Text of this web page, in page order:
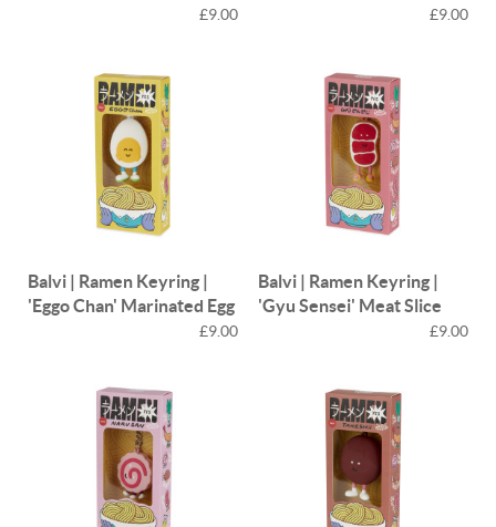
£9.00 £9.00
Balvi | Ramen Keyring |
'Eggo Chan' Marinated Egg
£9.00
Balvi | Ramen Keyring |
'Gyu Sensei' Meat Slice
£9.00